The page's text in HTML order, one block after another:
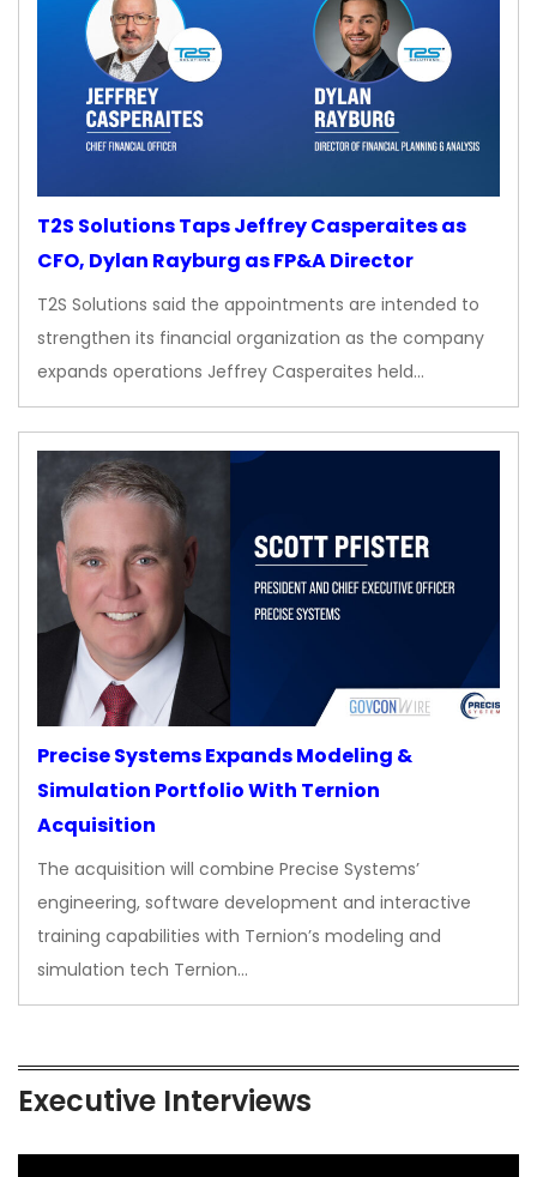
T2S Solutions Taps Jeffrey Casperaites as
CFO, Dylan Rayburg as FP&A Director
T2S Solutions said the appointments are intended to
strengthen its financial organization as the company
expands operations Jeffrey Casperaites held…
Precise Systems Expands Modeling &
Simulation Portfolio With Ternion
Acquisition
The acquisition will combine Precise Systems’
engineering, software development and interactive
training capabilities with Ternion’s modeling and
simulation tech Ternion…
Executive Interviews